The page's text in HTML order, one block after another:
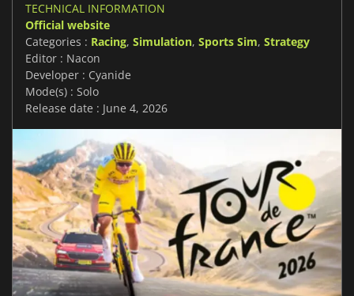
TECHNICAL INFORMATION
Official website
Categories : Racing, Simulation, Sports Sim, Strategy
Editor : Nacon
Developer : Cyanide
Mode(s) : Solo
Release date : June 4, 2026